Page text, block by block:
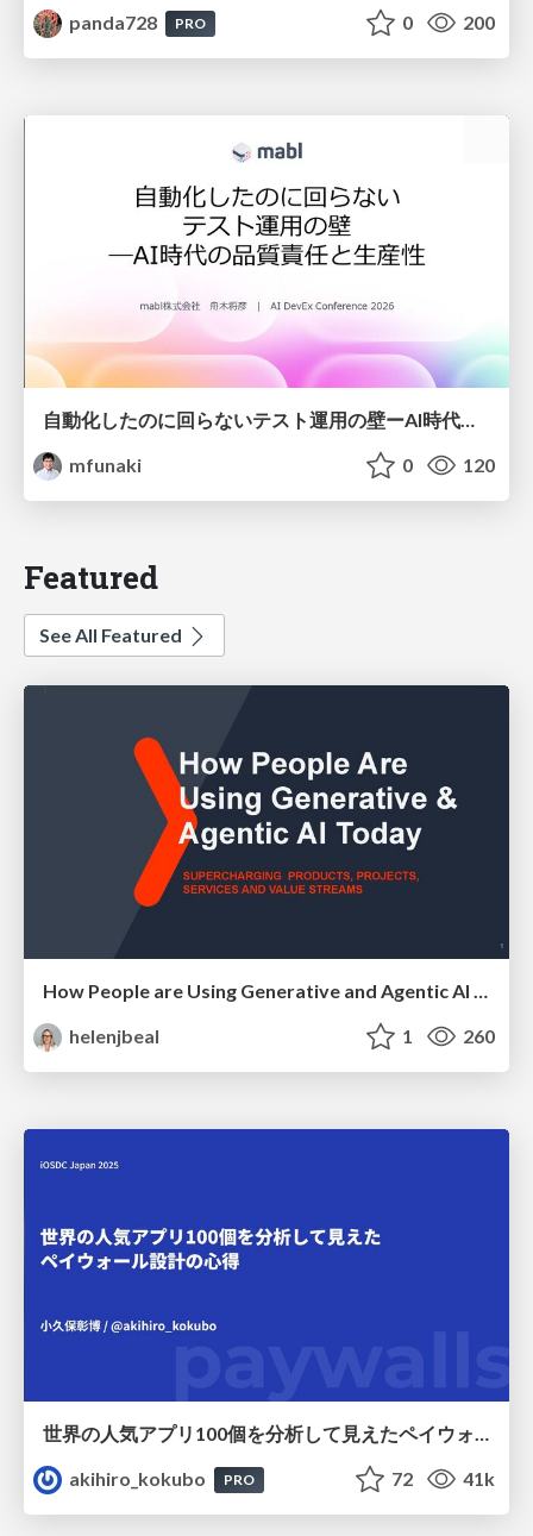
panda728
PRO 0 200
自動化したのに回らないテスト運用の壁ーAI時代の品質責任と生産性
mfunaki
0 120
Featured
See All Featured
helenjbeal
1 260
世界の人気アプリ100個を分析して見えたペイウォール設計の心得
akihiro_kokubo
PRO 72 41k